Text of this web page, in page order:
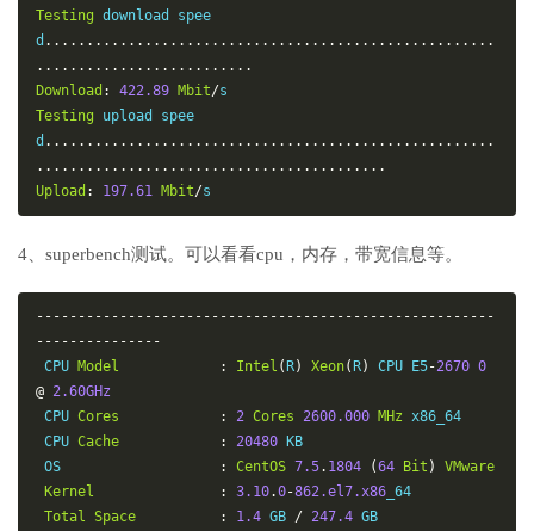
Testing download spee
d ......................................................
..........................
Download : 422.89 Mbit/
Testing upload spee
d ......................................................
..........................................
Upload : 197.61 Mbit/s
4、superbench测试。可以看看cpu，内存，带宽信息等。
-------------------------------------------------------
---------------
CPU Model : Intel (R) Xeon(R) CPU E5-2670 0
@ 2.60GHz
CPU Cores : 2 Cores 2600.000 MHz x86_64
CPU Cache : 20480 KB
OS
: CentOS 7.5. 1804 (64 Bit )
VMware
Kernel
: 3.10.0-862.el7.x86 _64
Total Space : 1.4 GB / 247.4 GB